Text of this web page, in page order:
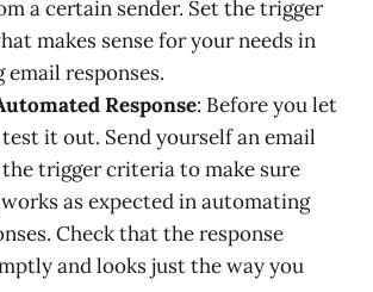
a certain sender. Set the trigger
makes sense for your needs in
responses.
Response: Before you let
it out. Send yourself an email
trigger criteria to make sure
as expected in automating
Check that the response
and looks just the way you